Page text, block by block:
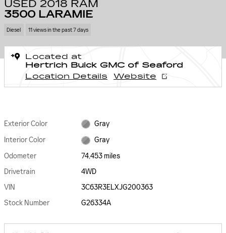
USED 2018 RAM
3500 LARAMIE
Diesel 11 views in the past 7 days
Located at
Hertrich Buick GMC of Seaford
Location Details
Website
Exterior Color
Gray
Interior Color
Gray
Odometer
74,453 miles
Drivetrain
4WD
VIN
3C63R3ELXJG200363
Stock Number
G26334A